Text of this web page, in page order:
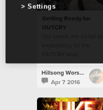
Getting Ready for
OUTCRY
Hillsong Worship
Apr 7 2016
Settings